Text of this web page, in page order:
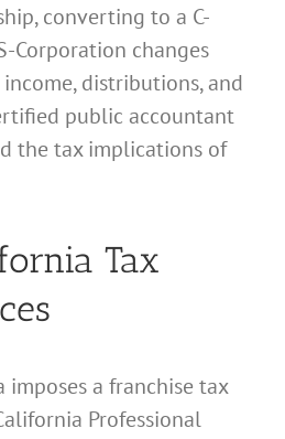
converting to a C-
Corporation changes
distributions, and
public accountant
the tax implications of
Tax
imposes a franchise tax
Professional